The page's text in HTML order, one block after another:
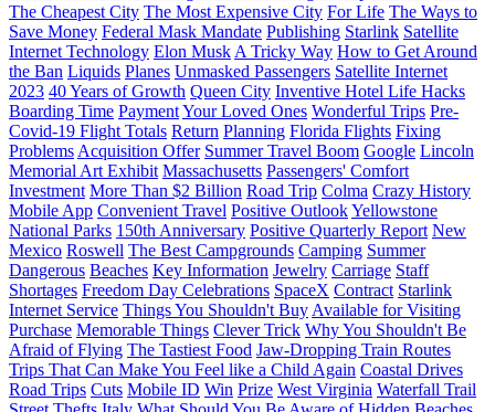
The Cheapest City The Most Expensive City For Life The Ways to
Save Money Federal Mask Mandate Publishing Starlink Satellite
Internet Technology Elon Musk A Tricky Way How to Get Around
the Ban Liquids Planes Unmasked Passengers Satellite Internet
2023 40 Years of Growth Queen City Inventive Hotel Life Hacks
Boarding Time PaymentYour Loved Ones Wonderful Trips Pre-
Covid-19 Flight Totals Return Planning Florida Flights Fixing
Problems Acquisition Offer Summer Travel Boom Google Lincoln
Memorial Art Exhibit Massachusetts Passengers' Comfort
Investment More Than $2 Billion Road Trip Colma Crazy History
Mobile App Convenient Travel Positive OutlookYellowstone
National Parks 150th Anniversary Positive Quarterly Report New
Mexico Roswell The Best Campgrounds Camping Summer
Dangerous Beaches Key Information Jewelry Carriage Staff
Shortages Freedom Day Celebrations SpaceX Contract Starlink
Internet Service Things You Shouldn't Buy Available for Visiting
Purchase Memorable Things Clever Trick Why You Shouldn't Be
Afraid of Flying The Tastiest Food Jaw-Dropping Train Routes
Trips That Can Make You Feel like a Child Again Coastal Drives
Road Trips Cuts Mobile ID Win Prize West Virginia Waterfall Trail